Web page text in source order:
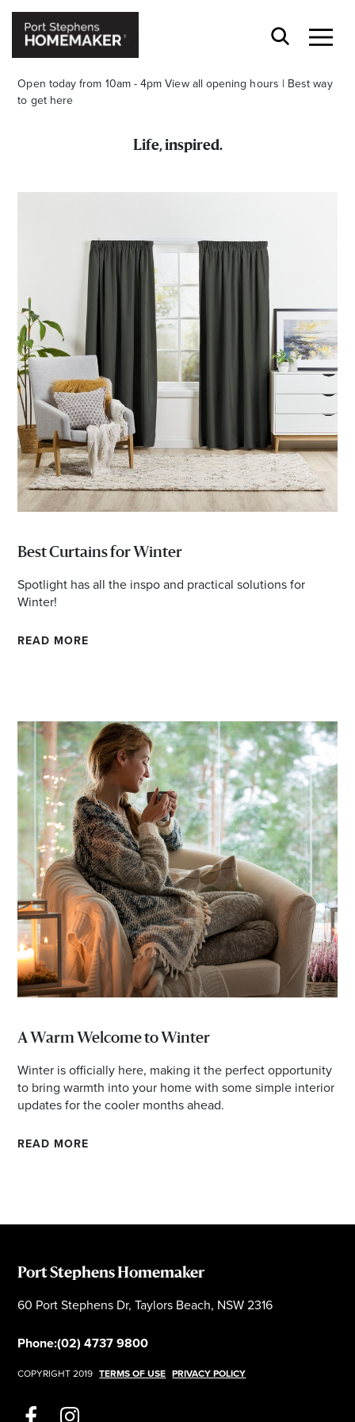
Open today from 10am - 4pm View all opening hours | Best way
to get here
Get the latest in trends, sales, special events and
offers delivered right to your inbox.
Name
Email
Address
Postcode
receive emails from Port Stephens
offers
Life, inspired.
Best Curtains for Winter
Spotlight has all the inspo and practical solutions for
Winter!
READ MORE
A Warm Welcome to Winter
Winter is officially here, making it the perfect opportunity
to bring warmth into your home with some simple interior
updates for the cooler months ahead.
READ MORE
Port Stephens Homemaker
60 Port Stephens Dr, Taylors Beach, NSW 2316
Phone:(02) 4737 9800
COPYRIGHT 2019 TERMS OF USE PRIVACY POLICY